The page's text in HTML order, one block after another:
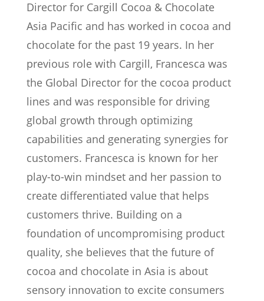
Director for Cargill Cocoa & Chocolate
Asia Pacific and has worked in cocoa and
chocolate for the past 19 years. In her
previous role with Cargill, Francesca was
the Global Director for the cocoa product
lines and was responsible for driving
global growth through optimizing
capabilities and generating synergies for
customers. Francesca is known for her
play-to-win mindset and her passion to
create differentiated value that helps
customers thrive. Building on a
foundation of uncompromising product
quality, she believes that the future of
cocoa and chocolate in Asia is about
sensory innovation to excite consumers